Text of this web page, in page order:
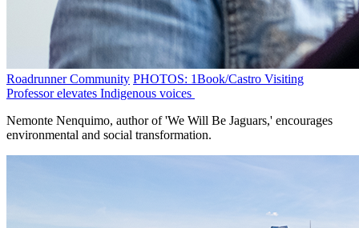
Roadrunner Community PHOTOS: 1Book/Castro Visiting
Professor elevates Indigenous voices
Nemonte Nenquimo, author of 'We Will Be Jaguars,' encourages
environmental and social transformation.